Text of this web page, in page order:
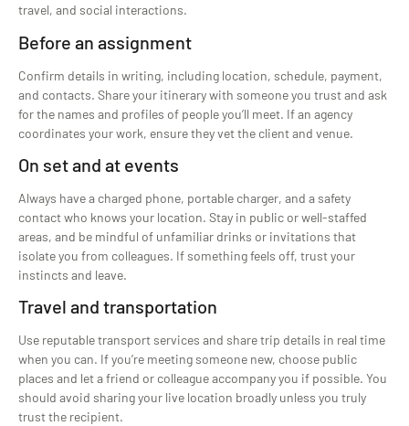
travel, and social interactions.
Before an assignment
Confirm details in writing, including location, schedule, payment,
and contacts. Share your itinerary with someone you trust and ask
for the names and profiles of people you’ll meet. If an agency
coordinates your work, ensure they vet the client and venue.
On set and at events
Always have a charged phone, portable charger, and a safety
contact who knows your location. Stay in public or well-staffed
areas, and be mindful of unfamiliar drinks or invitations that
isolate you from colleagues. If something feels off, trust your
instincts and leave.
Travel and transportation
Use reputable transport services and share trip details in real time
when you can. If you’re meeting someone new, choose public
places and let a friend or colleague accompany you if possible. You
should avoid sharing your live location broadly unless you truly
trust the recipient.